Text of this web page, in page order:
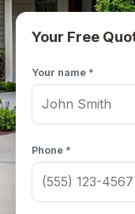
Your Free
Your name *
Phone *